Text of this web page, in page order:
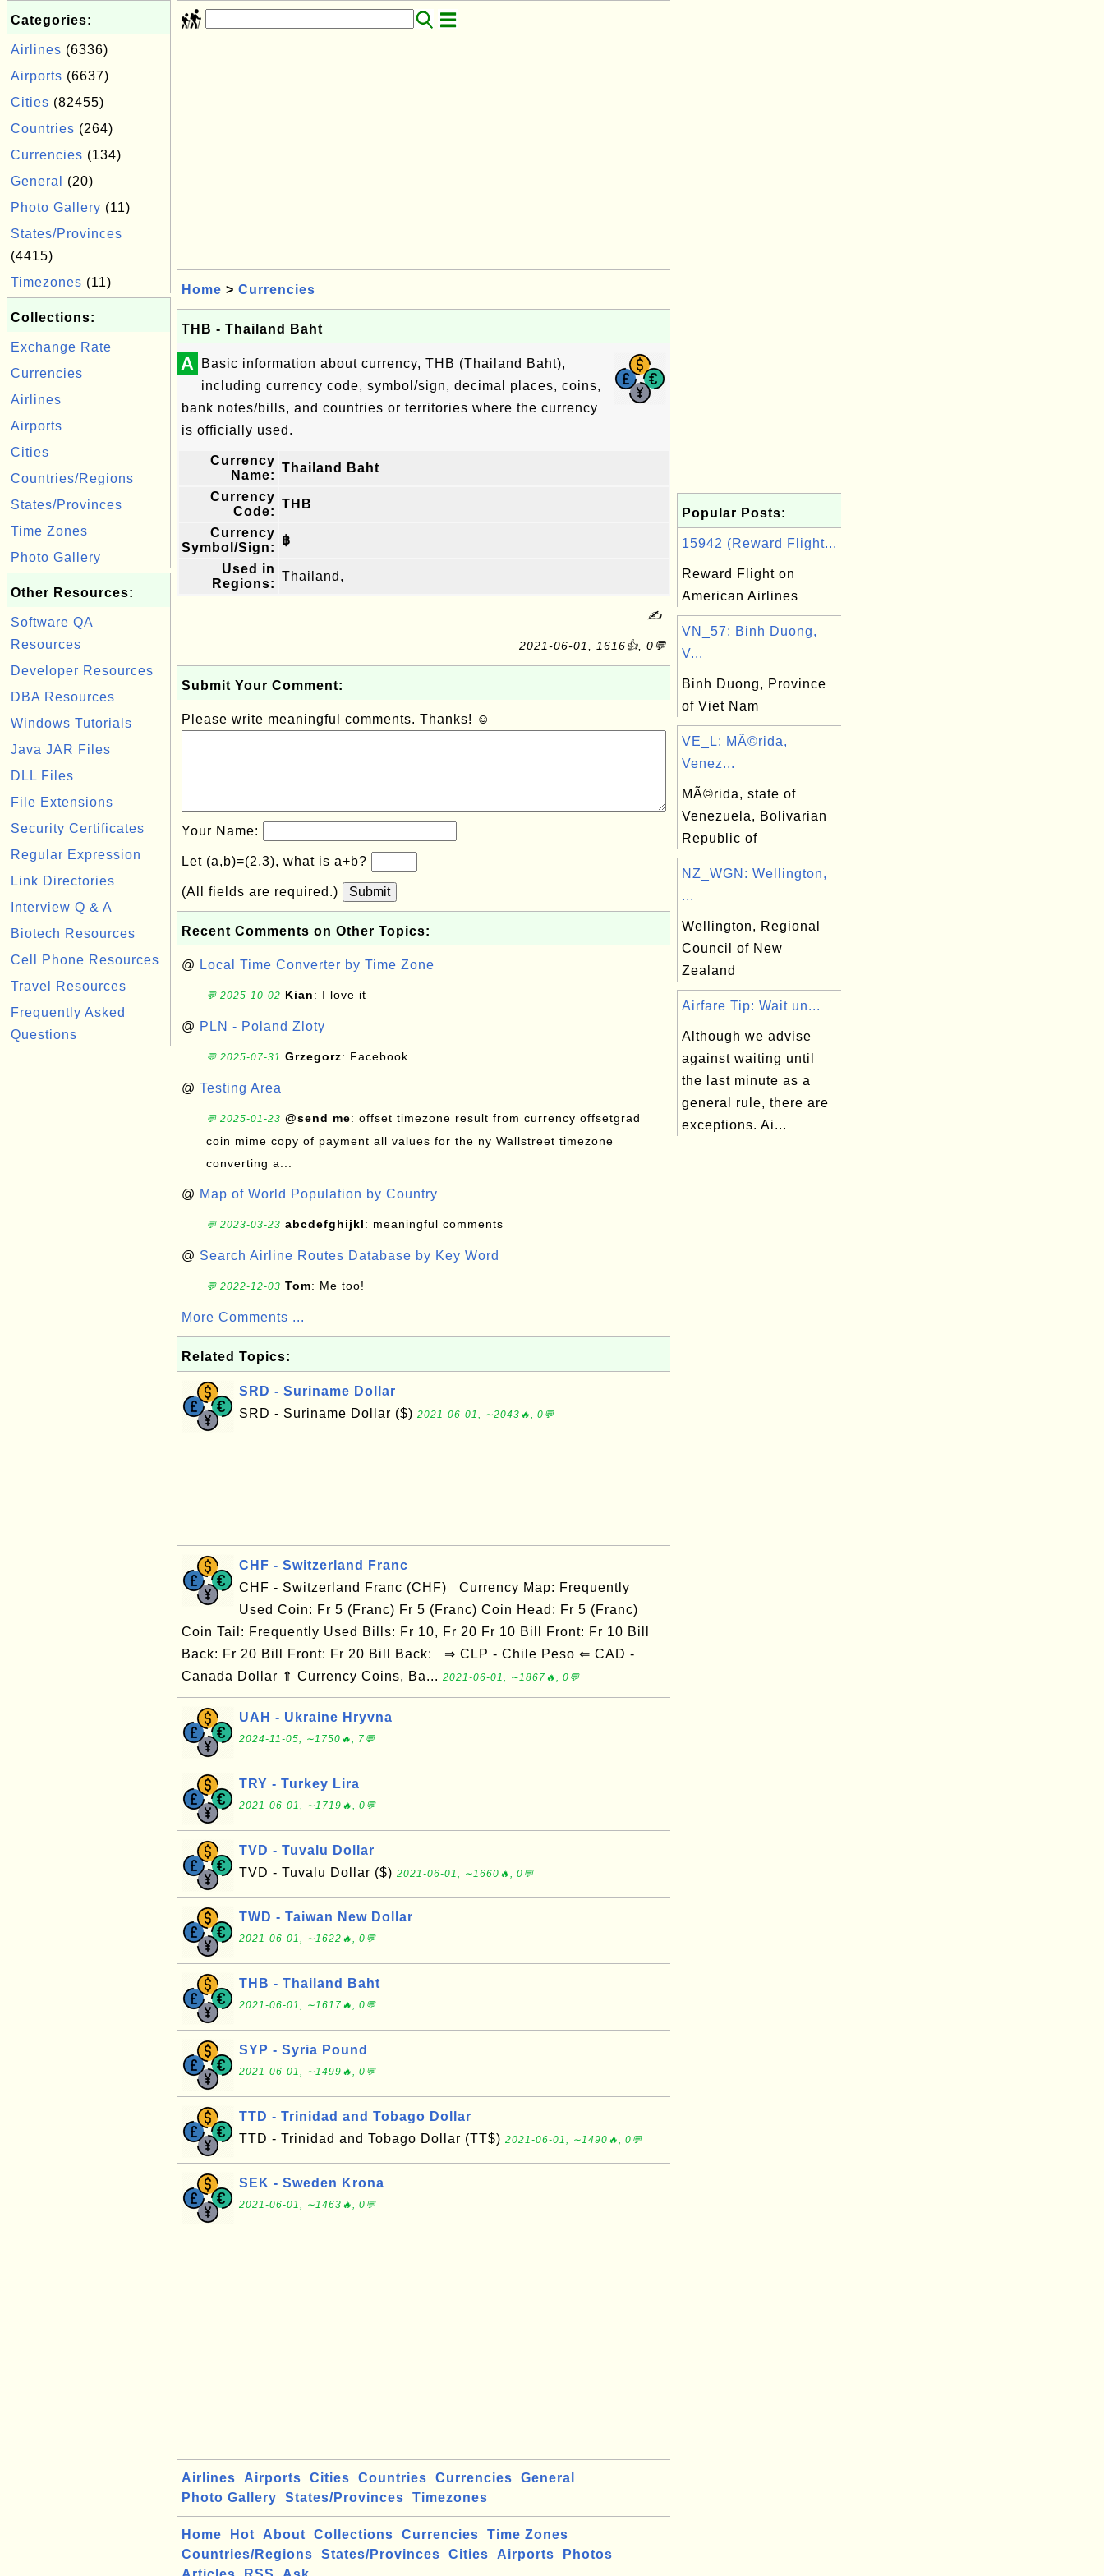
Categories:
Airlines (6336)
Airports (6637)
Cities (82455)
Countries (264)
Currencies (134)
General
(20)
Photo Gallery (11)
States/Provinces
(4415)
Timezones (11)
Collections:
Exchange Rate
Currencies
Airlines
Airports
Cities
Countries/Regions
States/Provinces
Time Zones
Photo Gallery
Other Resources:
Software QA
Resources
Developer Resources
DBA Resources
Windows Tutorials
Java JAR Files
DLL Files
File Extensions
Security Certificates
Regular Expression
Link Directories
Interview Q & A
Biotech Resources
Cell Phone Resources
Travel Resources
Frequently Asked
Questions
Home > Currencies
THB - Thailand Baht
A
Basic information about currency, THB (Thailand Baht),
including currency code, symbol/sign, decimal places, coins,
bank notes/bills, and countries or territories where the currency
is officially used.
Currency
Name:
Thailand Baht
Currency
Code:
THB
Currency
Symbol/Sign:
฿
Used in
Regions:
Thailand,
✍:
2021-06-01, 1616👍, 0💬
Submit Your Comment:
Please write meaningful comments. Thanks! ☺
Your Name:
Let (a,b)=(2,3), what is a+b?
(All fields are required.) Submit
Recent Comments on Other Topics:
@ Local Time Converter by Time Zone
💬 2025-10-02 Kian: I love it
@ PLN - Poland Zloty
💬 2025-07-31 Grzegorz: Facebook
@ Testing Area
💬 2025-01-23 @send me: offset timezone result from currency offsetgrad
coin mime copy of payment all values for the ny Wallstreet timezone
converting a...
@ Map of World Population by Country
💬 2023-03-23 abcdefghijkl: meaningful comments
@ Search Airline Routes Database by Key Word
💬 2022-12-03 Tom: Me too!
More Comments ...
Related Topics:
SRD - Suriname Dollar
SRD - Suriname Dollar ($) 2021-06-01, ∼2043🔥, 0💬
CHF - Switzerland Franc
CHF - Switzerland Franc (CHF) Currency Map: Frequently
Used Coin: Fr 5 (Franc) Fr 5 (Franc) Coin Head: Fr 5 (Franc)
Coin Tail: Frequently Used Bills: Fr 10, Fr 20 Fr 10 Bill Front: Fr 10 Bill
Back: Fr 20 Bill Front: Fr 20 Bill Back: ⇒ CLP - Chile Peso ⇐ CAD -
Canada Dollar ⇑ Currency Coins, Ba... 2021-06-01, ∼1867🔥, 0💬
UAH - Ukraine Hryvna
2024-11-05, ∼1750🔥, 7💬
TRY - Turkey Lira
2021-06-01, ∼1719🔥, 0💬
TVD - Tuvalu Dollar
TVD - Tuvalu Dollar ($) 2021-06-01, ∼1660🔥, 0💬
TWD - Taiwan New Dollar
2021-06-01, ∼1622🔥, 0💬
THB - Thailand Baht
2021-06-01, ∼1617🔥, 0💬
SYP - Syria Pound
2021-06-01, ∼1499🔥, 0💬
TTD - Trinidad and Tobago Dollar
TTD - Trinidad and Tobago Dollar (TT$) 2021-06-01, ∼1490🔥, 0💬
SEK - Sweden Krona
2021-06-01, ∼1463🔥, 0💬
Airlines Airports Cities Countries Currencies
General
Photo Gallery
States/Provinces Timezones
Home Hot About Collections Currencies
Time Zones
Countries/Regions
States/Provinces Cities Airports
Photos
Popular Posts:
15942 (Reward Flight...
Reward Flight on
American Airlines
VN_57: Binh Duong,
V...
Binh Duong, Province
of Viet Nam
VE_L: MÃ©rida,
Venez...
MÃ©rida, state of
Venezuela, Bolivarian
Republic of
NZ_WGN: Wellington,
...
Wellington, Regional
Council of New
Zealand
Airfare Tip: Wait un...
Although we advise
against waiting until
the last minute as a
general rule, there are
exceptions. Ai...